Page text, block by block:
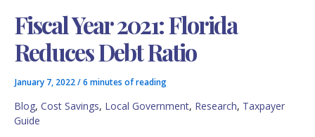
Fiscal Year 2021: Florida
Reduces Debt Ratio
January 7, 2022/6 minutes of reading
Blog, Cost Savings, Local Government, Research, Taxpayer
Guide